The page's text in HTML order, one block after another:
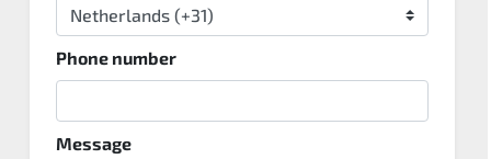
Phone number
Message